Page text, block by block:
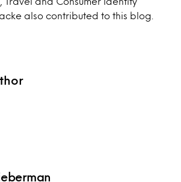
also contributed to this blog.